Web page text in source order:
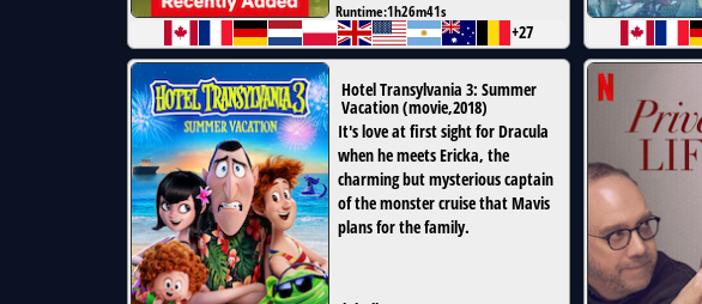
Runtime:1h26m41s
+27
Hotel Transylvania 3: Summer
Vacation(movie,2018)
It's love at first sight for Dracula
when he meets Ericka, the
charming but mysterious captain
of the monster cruise that Mavis
plans for the family.